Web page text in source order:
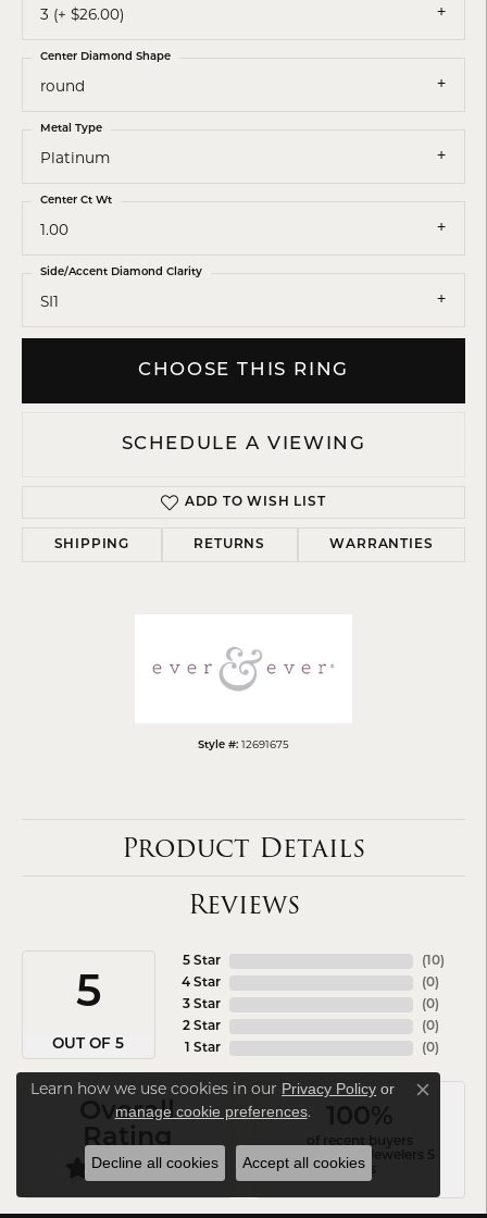
3 (+ $26.00)
round
Center Diamond Shape
Platinum
Metal Type
1.00
Center Ct Wt
SI1
Side/Accent Diamond Clarity
CHOOSE THIS RING
SCHEDULE A VIEWING
ADD TO WISH LIST
SHIPPING RETURNS WARRANTIES
Style #: 12691675
Product Details
Reviews
5
OUT OF 5
5 Star
4 Star
3 Star
2 Star
1 Star
( 10)
(0)
(0)
(0)
(0)
Overall
Rating
gave Arezzo Jewelers 5
stars
Learn how we use cookies in our Privacy Policy or
manage cookie preferences.
Close
Decline all cookies Accept all cookies